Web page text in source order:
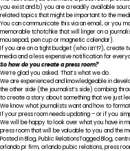
you exist and b) you are a readily available
related topics that might be important to the
You can communicate this via an email, or you
memorable tchotchke that will linger on a
mousepad, pen cup or magnetic calendar).
If you are on a tight budget (who isn’t?), create
media and a less expensive notification for
So how do you create a press room?
We’re glad you asked. That’s what we do.
We are experienced and knowledgeable in
the other side (the journalist’s side) combing
to create a story about something that we just
We know what journalists want and how to
If your press room needs updating – or if you
We will be happy to look over what you have in
press room that will be valuable to you and the
Posted inBlog,Public RelationsTaggedBlog,
orlando pr firm,orlando pubic relations,press